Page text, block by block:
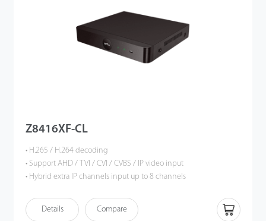
Z8416XF-CL
• H.265 / H.264 decoding
• Support AHD / TVI / CVI / CVBS / IP video input
• Hybrid extra IP channels input up to 8 channels
• HDMI output up to 1080P high definition
• Intelligent video analytics functions
Details Compare